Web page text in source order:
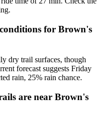
for Brown's
dry trail surfaces, though
forecast suggests Friday
rain, 25% rain chance.
are near Brown's